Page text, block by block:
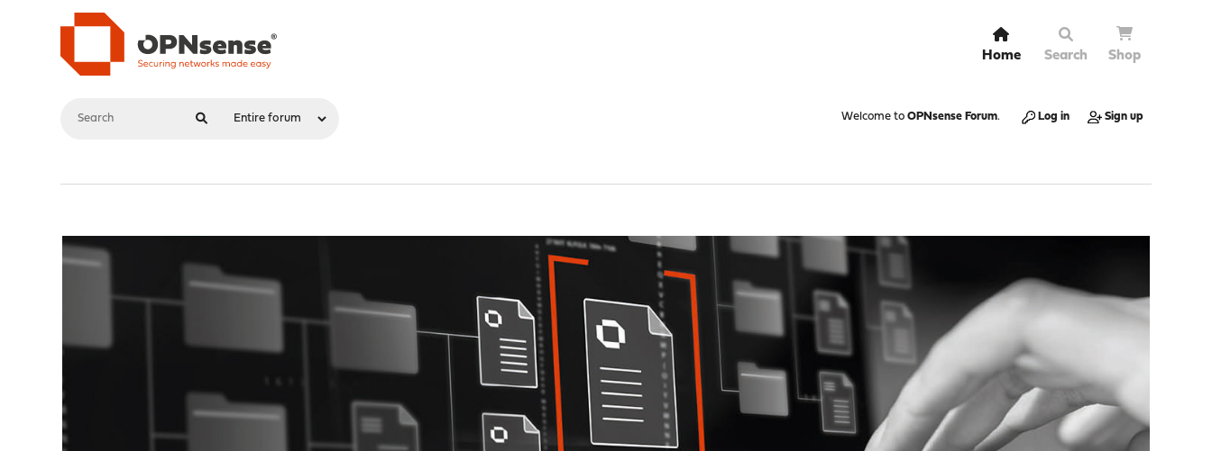
Home Search Shop
Welcome to OPNsense Forum. Log in Sign up